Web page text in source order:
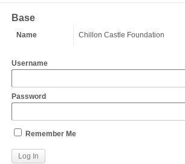
Base
Name Chillon Castle Foundation
Username
Password
Remember Me